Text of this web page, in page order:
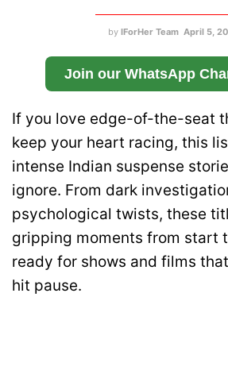
by IForHer Team April 5,
Join our WhatsApp
If you love edge-of-the-seat
keep your heart racing, this
intense Indian suspense
ignore. From dark
psychological twists, these
gripping moments from start
ready for shows and films
hit pause.